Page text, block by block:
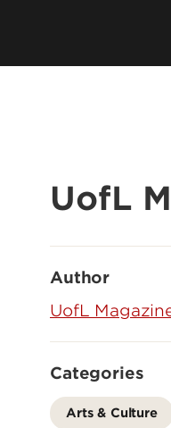
UofL
Author
UofL
Categories
Arts & Culture